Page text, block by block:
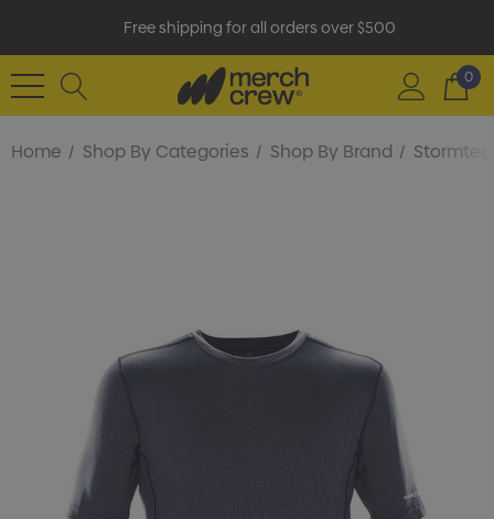
Free shipping for all orders over $500
0
Home Shop By Categories Shop By Brand